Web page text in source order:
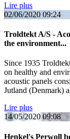
Lire plus
02/06/2020 09:24
Troldtekt A/S -
the environment...
Since 1935
on healthy and
acoustic panels
Jutland (Denmark)
Lire plus
14/05/2020 09:08
Henkel's Perwoll